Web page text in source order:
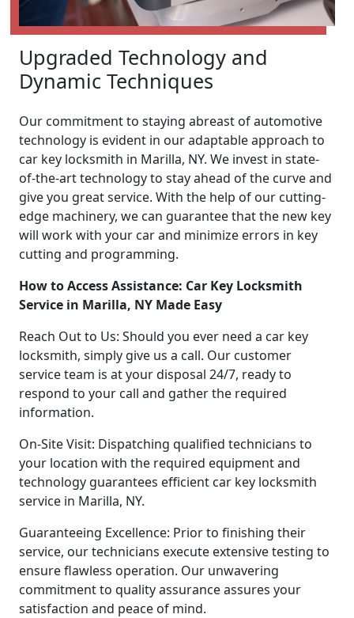
Upgraded Technology and
Dynamic Techniques
Our commitment to staying abreast of automotive
technology is evident in our adaptable approach to
car key locksmith in Marilla, NY. We invest in state-
of-the-art technology to stay ahead of the curve and
give you great service. With the help of our cutting-
edge machinery, we can guarantee that the new key
will work with your car and minimize errors in key
cutting and programming.
How to Access Assistance: Car Key Locksmith
Service in Marilla, NY Made Easy
Reach Out to Us: Should you ever need a car key
locksmith, simply give us a call. Our customer
service team is at your disposal 24/7, ready to
respond to your call and gather the required
information.
On-Site Visit: Dispatching qualified technicians to
your location with the required equipment and
technology guarantees efficient car key locksmith
service in Marilla, NY.
Guaranteeing Excellence: Prior to finishing their
service, our technicians execute extensive testing to
ensure flawless operation. Our unwavering
commitment to quality assurance assures your
satisfaction and peace of mind.